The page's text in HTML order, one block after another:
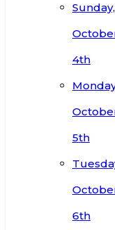
Sunday,
4th
5th
6th